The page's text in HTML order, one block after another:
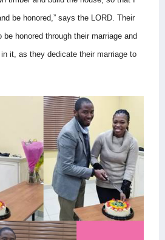
be honored,” says the LORD. Their
honored through their marriage and
it, as they dedicate their marriage to